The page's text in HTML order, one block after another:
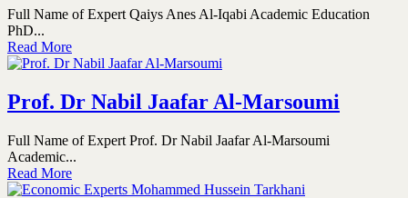
Full Name of Expert Qaiys Anes Al-Iqabi Academic Education
PhD...
Read More
Prof. Dr Nabil Jaafar Al-Marsoumi
Full Name of Expert Prof. Dr Nabil Jaafar Al-Marsoumi
Academic...
Read More